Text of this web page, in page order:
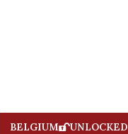
BELGIUM UNLOCKED